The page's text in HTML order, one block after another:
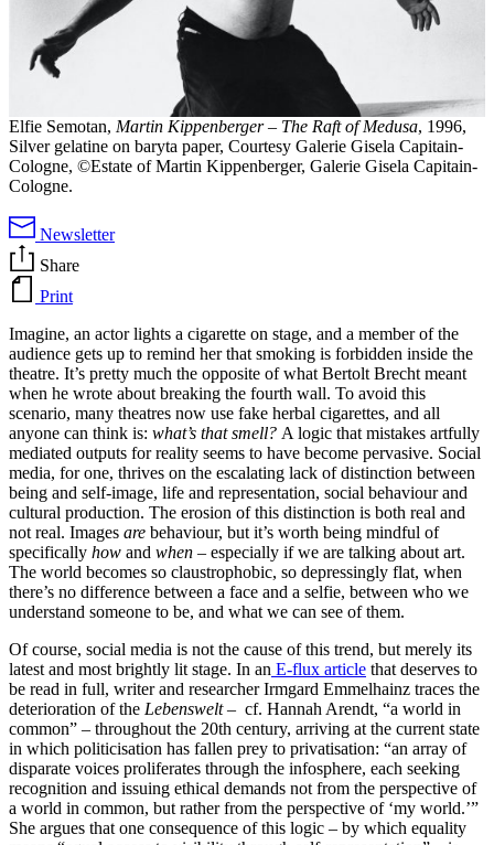
Elfie Semotan, Martin Kippenberger – The Raft of Medusa, 1996,
Silver gelatine on baryta paper, Courtesy Galerie Gisela Capitain-
Cologne, ©Estate of Martin Kippenberger, Galerie Gisela Capitain-
Cologne.
Newsletter
Share
Print
Imagine, an actor lights a cigarette on stage, and a member of the
audience gets up to remind her that smoking is forbidden inside the
theatre. It’s pretty much the opposite of what Bertolt Brecht meant
when he wrote about breaking the fourth wall. To avoid this
scenario, many theatres now use fake herbal cigarettes, and all
anyone can think is: what’s that smell? A logic that mistakes artfully
mediated outputs for reality seems to have become pervasive. Social
media, for one, thrives on the escalating lack of distinction between
being and self-image, life and representation, social behaviour and
cultural production. The erosion of this distinction is both real and
not real. Images are behaviour, but it’s worth being mindful of
specifically how and when – especially if we are talking about art.
The world becomes so claustrophobic, so depressingly flat, when
there’s no difference between a face and a selfie, between who we
understand someone to be, and what we can see of them.
Of course, social media is not the cause of this trend, but merely its
latest and most brightly lit stage. In an E-flux article that deserves to
be read in full, writer and researcher Irmgard Emmelhainz traces the
deterioration of the Lebenswelt – cf. Hannah Arendt, “a world in
common” – throughout the 20th century, arriving at the current state
in which politicisation has fallen prey to privatisation: “an array of
disparate voices proliferates through the infosphere, each seeking
recognition and issuing ethical demands not from the perspective of
a world in common, but rather from the perspective of ‘my world.’”
She argues that one consequence of this logic – by which equality